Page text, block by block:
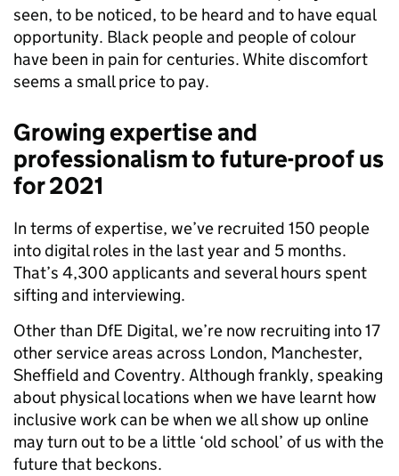
seen, to be noticed, to be heard and to have equal
opportunity. Black people and people of colour
have been in pain for centuries. White discomfort
seems a small price to pay.
Growing expertise and
professionalism to future-proof us
for 2021
In terms of expertise, we’ve recruited 150 people
into digital roles in the last year and 5 months.
That’s 4,300 applicants and several hours spent
sifting and interviewing.
Other than DfE Digital, we’re now recruiting into 17
other service areas across London, Manchester,
Sheffield and Coventry. Although frankly, speaking
about physical locations when we have learnt how
inclusive work can be when we all show up online
may turn out to be a little ‘old school’ of us with the
future that beckons.